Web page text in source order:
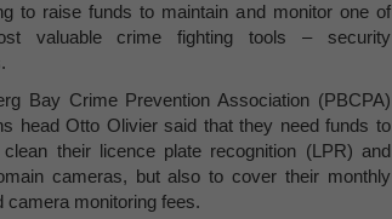
to raise funds to maintain and monitor one of
valuable crime fighting tools – security
Bay Crime Prevention Association (PBCPA)
head Otto Olivier said that they need funds to
their licence plate recognition (LPR) and
cameras, but also to cover their monthly
camera monitoring fees.